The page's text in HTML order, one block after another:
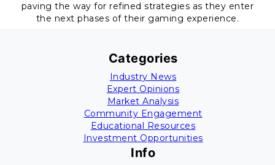
paving the way for refined strategies as they enter
the next phases of their gaming experience.
Categories
Industry News
Expert Opinions
Market Analysis
Community Engagement
Educational Resources
Investment Opportunities
Info